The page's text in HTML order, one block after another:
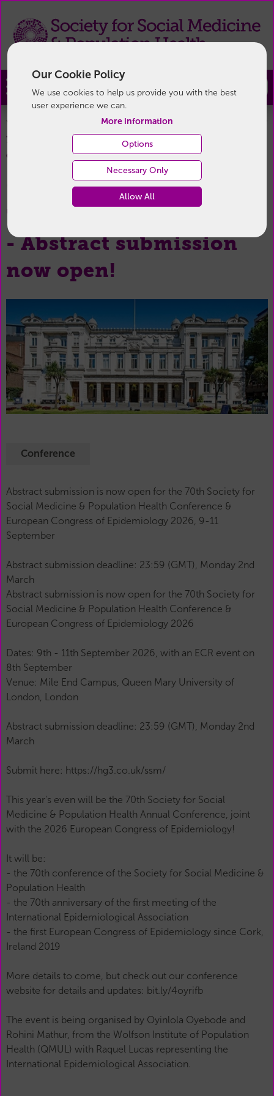
Our Cookie Policy
We use cookies to help us provide you with the best
user experience we can.
More information
Options
Necessary Only
Allow All
Join
You are here: /News & Events/ /
70th Annual Conference - Abstract submission now
open!
08 January 2026
70th Annual Conference
- Abstract submission
now open!
Conference
Abstract submission is now open for the 70th Society for
Social Medicine & Population Health Conference &
European Congress of Epidemiology 2026, 9-11
September
Abstract submission deadline: 23:59 (GMT), Monday 2nd
March
Abstract submission is now open for the 70th Society for
Social Medicine & Population Health Conference &
European Congress of Epidemiology 2026
Dates: 9th - 11th September 2026, with an ECR event on
8th September
Venue: Mile End Campus, Queen Mary University of
London, London
Abstract submission deadline: 23:59 (GMT), Monday 2nd
March
Submit here: https://hg3.co.uk/ssm/
This year's even will be the 70th Society for Social
Medicine & Population Health Annual Conference, joint
with the 2026 European Congress of Epidemiology!
It will be:
- the 70th conference of the Society for Social Medicine &
Population Health
- the 70th anniversary of the first meeting of the
International Epidemiological Association
- the first European Congress of Epidemiology since Cork,
Ireland 2019
More details to come, but check out our conference
website for details and updates: bit.ly/4oyrifb
The event is being organised by Oyinlola Oyebode and
Rohini Mathur, from the Wolfson Institute of Population
Health (QMUL) with Raquel Lucas representing the
International Epidemiological Association.